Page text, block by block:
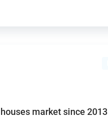
market since 2013